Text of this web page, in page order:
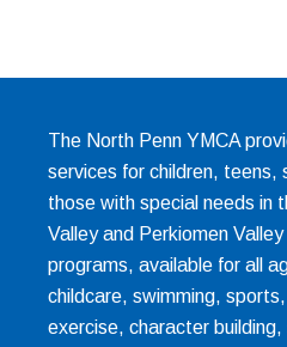
The North Penn YMCA
services for children, teens,
those with special needs in
Valley and Perkiomen
programs, available for all
childcare, swimming,
exercise, character